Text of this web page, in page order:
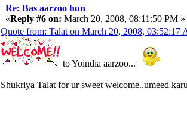
Re: Bas aarzoo hun
«Reply #6 on: March 20, 2008, 08:11:50 PM »
Quote from: Talat on March 20, 2008, 03:52:17
to Yoindia aarzoo...
Shukriya Talat for ur sweet welcome..umeed